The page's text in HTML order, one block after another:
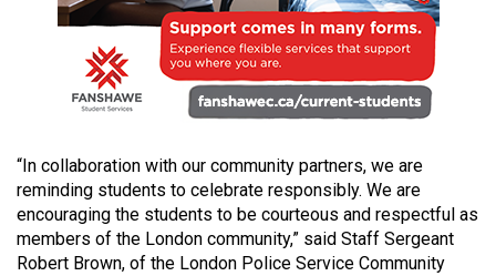
(2015/16)
Volume
(2014/15)
Volume
46
(2013/14)
“In collaboration with our community partners, we are
reminding students to celebrate responsibly. We are
encouraging the students to be courteous and respectful as
members of the London community,” said Staff Sergeant
Robert Brown, of the London Police Service Community